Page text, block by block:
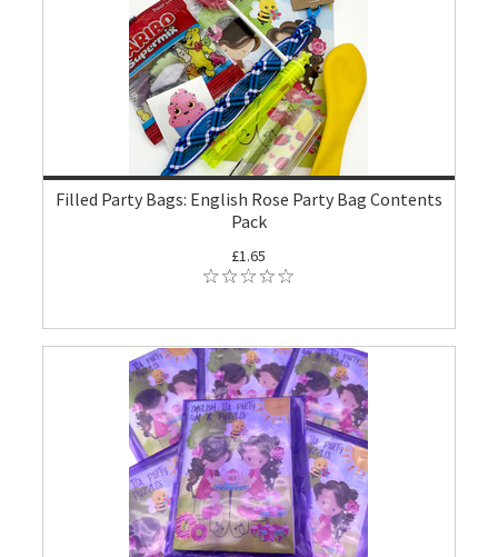
Filled Party Bags: English Rose Party Bag Contents
Pack
£1.65